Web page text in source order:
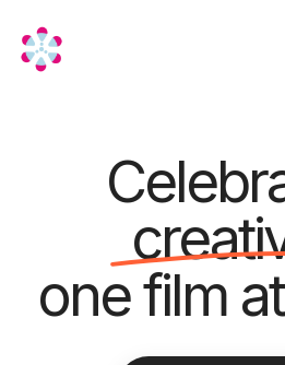
one film